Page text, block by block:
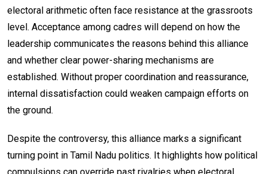
electoral arithmetic often face resistance at the grassroots
level. Acceptance among cadres will depend on how the
leadership communicates the reasons behind this alliance
and whether clear power-sharing mechanisms are
established. Without proper coordination and reassurance,
internal dissatisfaction could weaken campaign efforts on
the ground.
Despite the controversy, this alliance marks a significant
turning point in Tamil Nadu politics. It highlights how political